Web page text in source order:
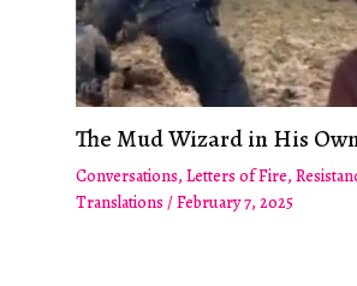
The Mud Wizard in His
Conversations, Letters of Fire,
Translations /February 7, 2025